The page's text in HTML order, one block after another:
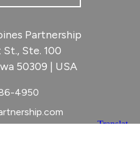
Partnership
Ste. 100
50309 | USA
4950